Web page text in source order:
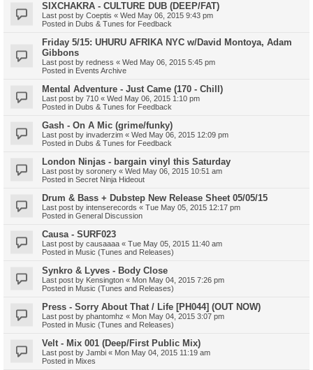
SIXCHAKRA - CULTURE DUB (DEEP/FAT)
Last post by Coeptis « Wed May 06, 2015 9:43 pm
Posted in Dubs & Tunes for Feedback
Friday 5/15: UHURU AFRIKA NYC w/David Montoya, Adam
Gibbons
Last post by redness « Wed May 06, 2015 5:45 pm
Posted in Events Archive
Mental Adventure - Just Came (170 - Chill)
Last post by 710 « Wed May 06, 2015 1:10 pm
Posted in Dubs & Tunes for Feedback
Gash - On A Mic (grime/funky)
Last post by invaderzim « Wed May 06, 2015 12:09 pm
Posted in Dubs & Tunes for Feedback
London Ninjas - bargain vinyl this Saturday
Last post by soronery « Wed May 06, 2015 10:51 am
Posted in Secret Ninja Hideout
Drum & Bass + Dubstep New Release Sheet 05/05/15
Last post by intenserecords « Tue May 05, 2015 12:17 pm
Posted in General Discussion
Causa - SURF023
Last post by causaaaa « Tue May 05, 2015 11:40 am
Posted in Music (Tunes and Releases)
Synkro & Lyves - Body Close
Last post by Kensington « Mon May 04, 2015 7:26 pm
Posted in Music (Tunes and Releases)
Press - Sorry About That / Life [PH044] (OUT NOW)
Last post by phantomhz « Mon May 04, 2015 3:07 pm
Posted in Music (Tunes and Releases)
Velt - Mix 001 (Deep/First Public Mix)
Last post by Jambi « Mon May 04, 2015 11:19 am
Posted in Mixes